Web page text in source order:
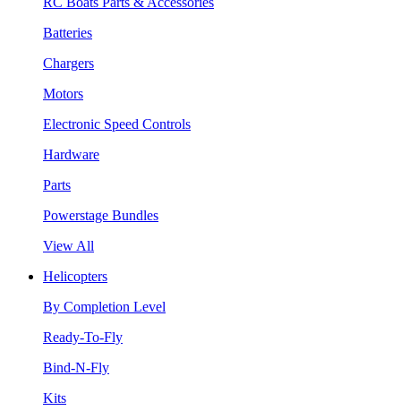
Batteries
Chargers
Motors
Electronic Speed Controls
Hardware
Parts
Powerstage Bundles
View All
Helicopters
By Completion Level
Ready-To-Fly
Bind-N-Fly
Kits